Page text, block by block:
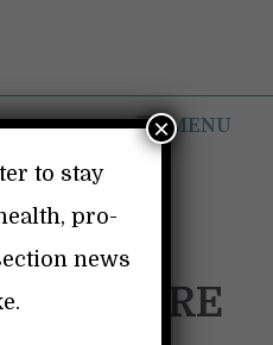
MENU
NO MORE
to stay
pro-
news
×